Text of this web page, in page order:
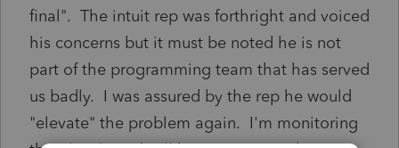
final". The intuit rep was forthright and voiced
his concerns but it must be noted he is not
part of the programming team that has served
us badly. I was assured by the rep he would
"elevate" the problem again. I'm monitoring